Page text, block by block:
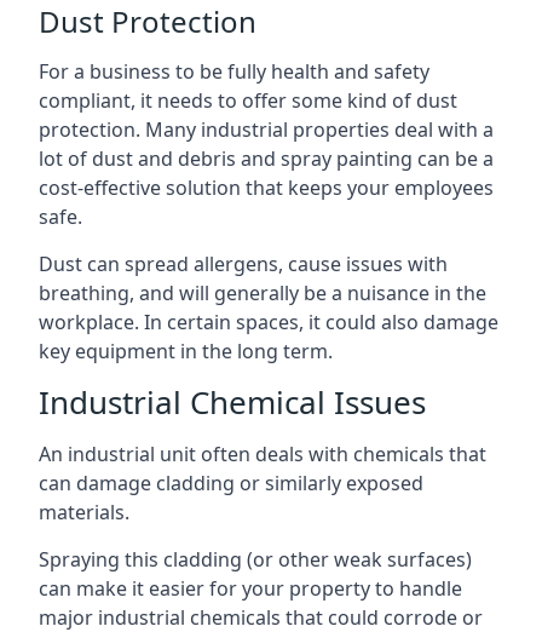
Dust Protection
For a business to be fully health and safety
compliant, it needs to offer some kind of dust
protection. Many industrial properties deal with a
lot of dust and debris and spray painting can be a
cost-effective solution that keeps your employees
safe.
Dust can spread allergens, cause issues with
breathing, and will generally be a nuisance in the
workplace. In certain spaces, it could also damage
key equipment in the long term.
Industrial Chemical Issues
An industrial unit often deals with chemicals that
can damage cladding or similarly exposed
materials.
Spraying this cladding (or other weak surfaces)
can make it easier for your property to handle
major industrial chemicals that could corrode or